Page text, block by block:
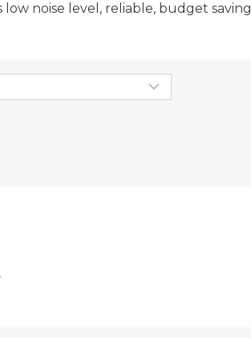
noise level, reliable, budget saving